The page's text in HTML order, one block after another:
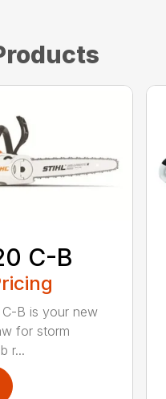
C-B
C-B is your new
for storm
r...